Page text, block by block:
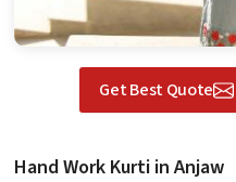
Get Best Quote
Hand Work Kurti in Anjaw